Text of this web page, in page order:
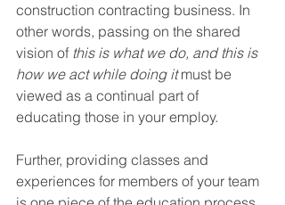
construction contracting business. In
other words, passing on the shared
vision of this is what we do, and this is
how we act while doing it must be
viewed as a continual part of
educating those in your employ.
Further, providing classes and
experiences for members of your team